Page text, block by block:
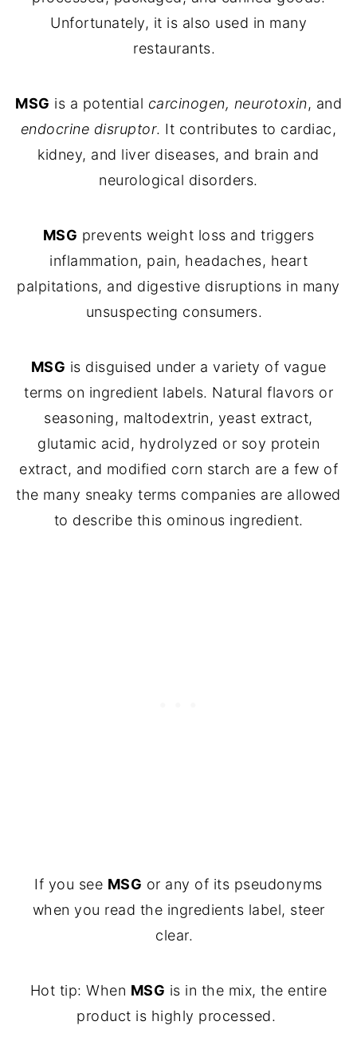
Unfortunately, it is also used in many
restaurants.
MSG is a potential carcinogen, neurotoxin, and
endocrine disruptor. It contributes to cardiac,
kidney, and liver diseases, and brain and
neurological disorders.
MSG prevents weight loss and triggers
inflammation, pain, headaches, heart
palpitations, and digestive disruptions in many
unsuspecting consumers.
MSG is disguised under a variety of vague
terms on ingredient labels. Natural flavors or
seasoning, maltodextrin, yeast extract,
glutamic acid, hydrolyzed or soy protein
extract, and modified corn starch are a few of
the many sneaky terms companies are allowed
to describe this ominous ingredient.
If you see MSG or any of its pseudonyms
when you read the ingredients label, steer
clear.
Hot tip: When MSG is in the mix, the entire
product is highly processed.